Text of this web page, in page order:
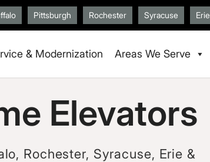
Pittsburgh Rochester Syracuse Erie
& Modernization Areas We Serve
Elevators
Rochester, Syracuse, Erie &